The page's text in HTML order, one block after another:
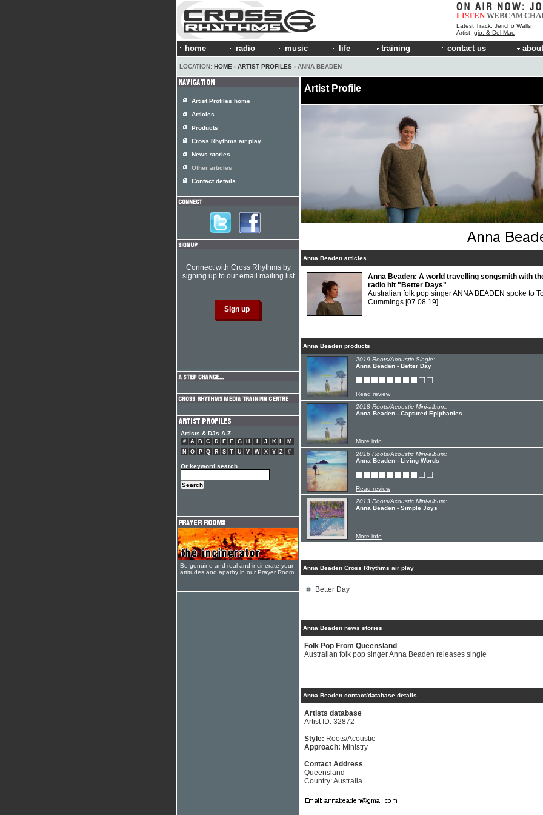
LISTEN WEBCAM
Latest Track: Jericho Walls
Artist: gio. & Del Mac
home radio music life training contact us
LOCATION: HOME › ARTIST PROFILES › ANNA BEADEN
Artist Profile
Anna Beaden articles
Anna Beaden: A world travelling songsmith with
radio hit "Better Days"
Australian folk pop singer ANNA BEADEN spoke to
Cummings [07.08.19]
Anna Beaden products
2019 Roots/Acoustic Single:
Anna Beaden - Better Day
Read review
2018 Roots/Acoustic Mini-album:
Anna Beaden - Captured Epiphanies
More info
2016 Roots/Acoustic Mini-album:
Anna Beaden - Living Words
Read review
2013 Roots/Acoustic Mini-album:
Anna Beaden - Simple Joys
More info
Anna Beaden Cross Rhythms air play
Better Day
Anna Beaden news stories
Folk Pop From Queensland
Australian folk pop singer Anna Beaden releases single
Anna Beaden contact/database details
Artists database
Artist ID: 32872
Style: Roots/Acoustic
Approach: Ministry
Contact Address
Queensland
Country: Australia
Artist Profiles home
Articles
Products
Cross Rhythms air play
News stories
Other articles
Contact details
Connect with Cross Rhythms by
signing up to our email mailing list
Artists & DJs A-Z
# A B C D E F G H J K L
M
N
O P Q R S T U V W X Y Z #
Or keyword search
Be genuine and real and incinerate your
attitudes and apathy in our Prayer Room